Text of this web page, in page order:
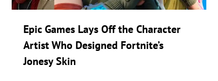
Epic Games Lays Off the Character
Artist Who Designed Fortnite’s
Jonesy Skin